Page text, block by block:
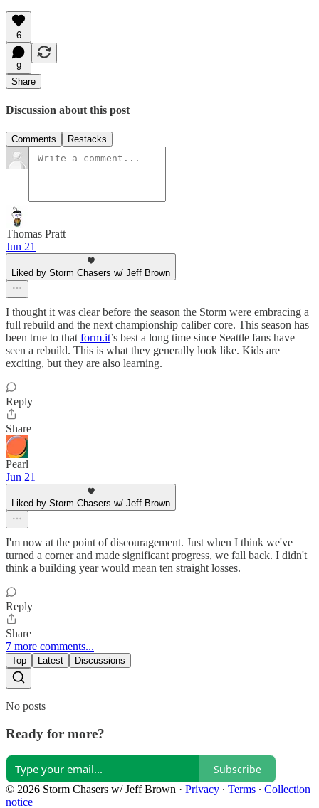
6
9
Share
Discussion about this post
Comments Restacks
Thomas Pratt
Jun 21
Liked by Storm Chasers w/ Jeff Brown
I thought it was clear before the season the Storm were embracing a
full rebuild and the next championship caliber core. This season has
been true to that form.it’s best a long time since Seattle fans have
seen a rebuild. This is what they generally look like. Kids are
exciting, but they are also learning.
Reply
Share
Pearl
Jun 21
Liked by Storm Chasers w/ Jeff Brown
I'm now at the point of discouragement. Just when I think we've
turned a corner and made significant progress, we fall back. I didn't
think a building year would mean ten straight losses.
Reply
Share
7 more comments...
Top Latest Discussions
No posts
Ready for more?
Subscribe
© 2026 Storm Chasers w/ Jeff Brown · Privacy ∙ Terms ∙ Collection
notice